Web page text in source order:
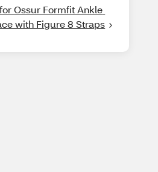
Ossur Formfit Ankle
with Figure 8 Straps